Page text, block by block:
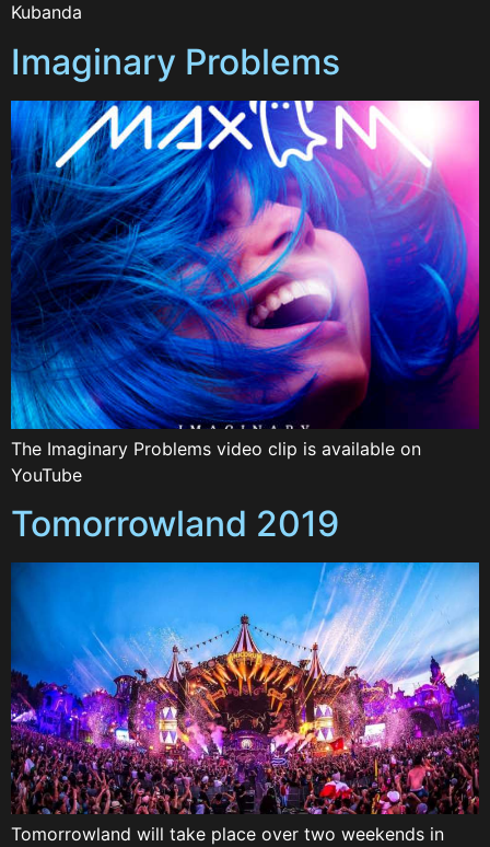
Kubanda
Imaginary Problems
The Imaginary Problems video clip is available on
YouTube
Tomorrowland 2019
Tomorrowland will take place over two weekends in